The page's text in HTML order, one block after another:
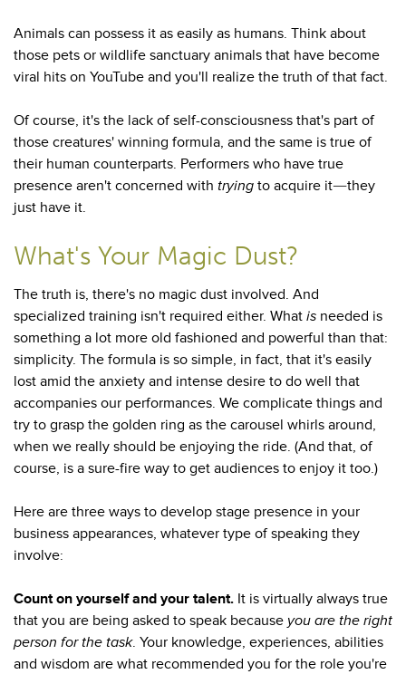
Animals can possess it as easily as humans. Think about
those pets or wildlife sanctuary animals that have become
viral hits on YouTube and you'll realize the truth of that fact.
Of course, it's the lack of self-consciousness that's part of
those creatures' winning formula, and the same is true of
their human counterparts. Performers who have true
presence aren't concerned with trying to acquire it—they
just have it.
What's Your Magic Dust?
The truth is, there's no magic dust involved. And
specialized training isn't required either. What is needed is
something a lot more old fashioned and powerful than that:
simplicity. The formula is so simple, in fact, that it's easily
lost amid the anxiety and intense desire to do well that
accompanies our performances. We complicate things and
try to grasp the golden ring as the carousel whirls around,
when we really should be enjoying the ride. (And that, of
course, is a sure-fire way to get audiences to enjoy it too.)
Here are three ways to develop stage presence in your
business appearances, whatever type of speaking they
involve:
Count on yourself and your talent. It is virtually always true
that you are being asked to speak because you are the right
person for the task. Your knowledge, experiences, abilities
and wisdom are what recommended you for the role you're